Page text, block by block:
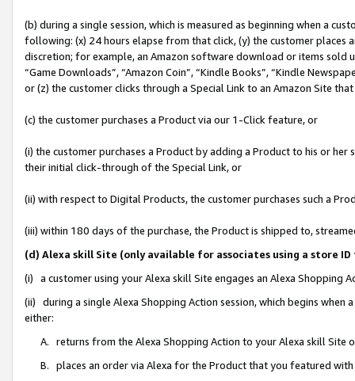
(b) during a single session, which is measured as beginning when a
following: (x) 24 hours elapse from that click, (y) the customer
discretion; for example, an Amazon software download or items sold
“Game Downloads”, “Amazon Coin”, “Kindle Books”, “Kindle
or (z) the customer clicks through a Special Link to an Amazon Site
(c) the customer purchases a Product via our 1-Click feature, or
(i) the customer purchases a Product by adding a Product to his or
their initial click-through of the Special Link, or
(ii) with respect to Digital Products, the customer purchases such a
(iii) within 180 days of the purchase, the Product is shipped to,
(d) Alexa skill Site (only available for associates using a store
(i) a customer using your Alexa skill Site engages an Alexa Shopping
(ii) during a single Alexa Shopping Action session, which begins when
either:
A. returns from the Alexa Shopping Action to your Alexa skill Site
B. places an order via Alexa for the Product that you featured with